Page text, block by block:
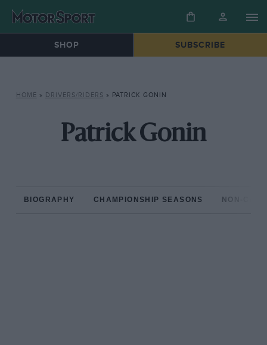
SHOP SUBSCRIBE
HOME » DRIVERS/RIDERS » PATRICK GONIN
Patrick Gonin
BIOGRAPHY CHAMPIONSHIP SEASONS NON-